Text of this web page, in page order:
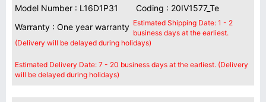
Model Number : L16D1P31
Coding : 20IV1577_Te
Warranty : One year warranty Estimated Shipping Date: 1 - 2
business days at the earliest.
(Delivery will be delayed during holidays)
Estimated Delivery Date: 7 - 20 business days at the earliest. (Delivery
will be delayed during holidays)